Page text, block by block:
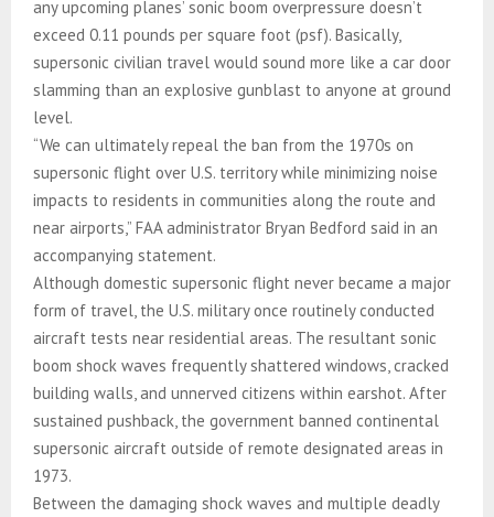
any upcoming planes’ sonic boom overpressure doesn’t
exceed 0.11 pounds per square foot (psf). Basically,
supersonic civilian travel would sound more like a car door
slamming than an explosive gunblast to anyone at ground
level.
“We can ultimately repeal the ban from the 1970s on
supersonic flight over U.S. territory while minimizing noise
impacts to residents in communities along the route and
near airports,” FAA administrator Bryan Bedford said in an
accompanying statement.
Although domestic supersonic flight never became a major
form of travel, the U.S. military once routinely conducted
aircraft tests near residential areas. The resultant sonic
boom shock waves frequently shattered windows, cracked
building walls, and unnerved citizens within earshot. After
sustained pushback, the government banned continental
supersonic aircraft outside of remote designated areas in
1973.
Between the damaging shock waves and multiple deadly